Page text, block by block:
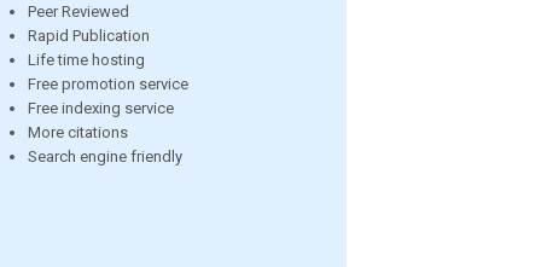
Peer Reviewed
Rapid Publication
Life time hosting
Free promotion service
Free indexing service
More citations
Search engine friendly